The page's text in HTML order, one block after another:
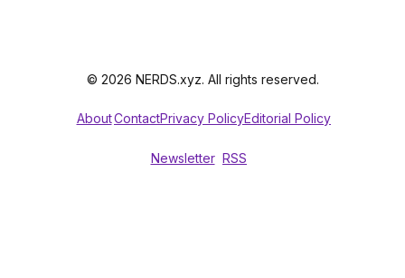
© 2026 NERDS.xyz. All rights reserved.
AboutContactPrivacy PolicyEditorial Policy
Newsletter RSS